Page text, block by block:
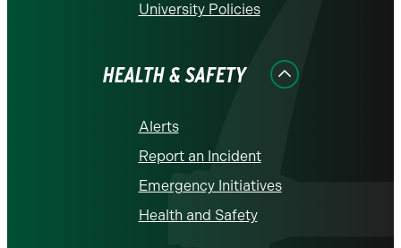
University Policies
HEALTH & SAFETY
Alerts
Report an Incident
Emergency Initiatives
Health and Safety